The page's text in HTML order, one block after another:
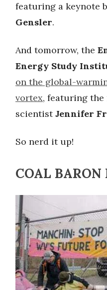
featuring a keynote
Gensler.
And tomorrow, the
Energy Study
on the global-
vortex, featuring the
scientistJennifer
So nerd it up!
COAL BARON